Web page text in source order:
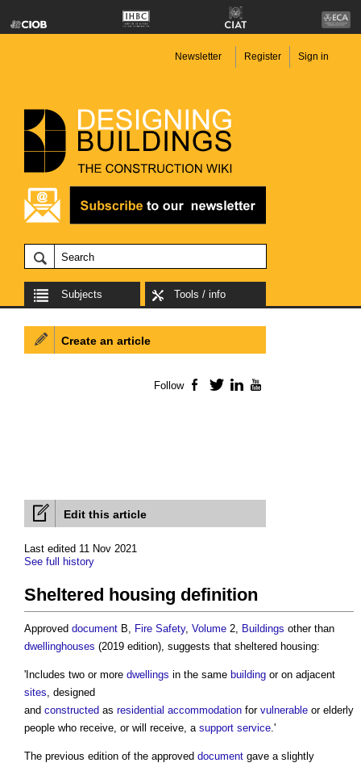
Newsletter Register Sign in
Subjects Tools / info
Edit this article
Last edited 11 Nov 2021
See full history
Sheltered housing definition
Approved document B, Fire Safety, Volume 2, Buildings other than
dwellinghouses (2019 edition), suggests that sheltered housing:
'Includes two or more dwellings in the same building or on adjacent
sites, designed
and constructed as residential accommodation for vulnerable or elderly
people who receive, or will receive, a support service.'
The previous edition of the approved document gave a slightly
Create an article
Follow Facebook
TwitterLinkedIn